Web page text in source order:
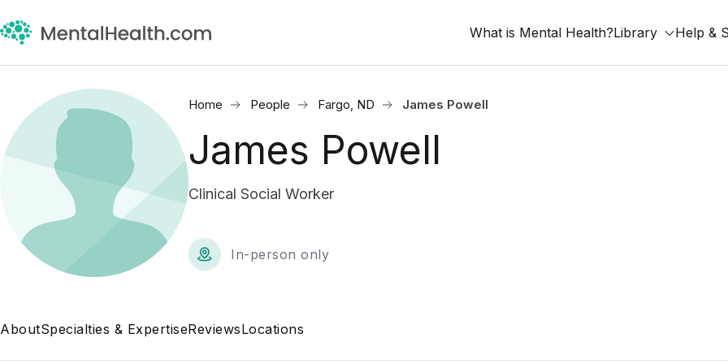
What is Mental Health?Library Help &
Home People Fargo, ND James Powell
James Powell
Clinical Social Worker
In-person only
AboutSpecialties & ExpertiseReviewsLocations